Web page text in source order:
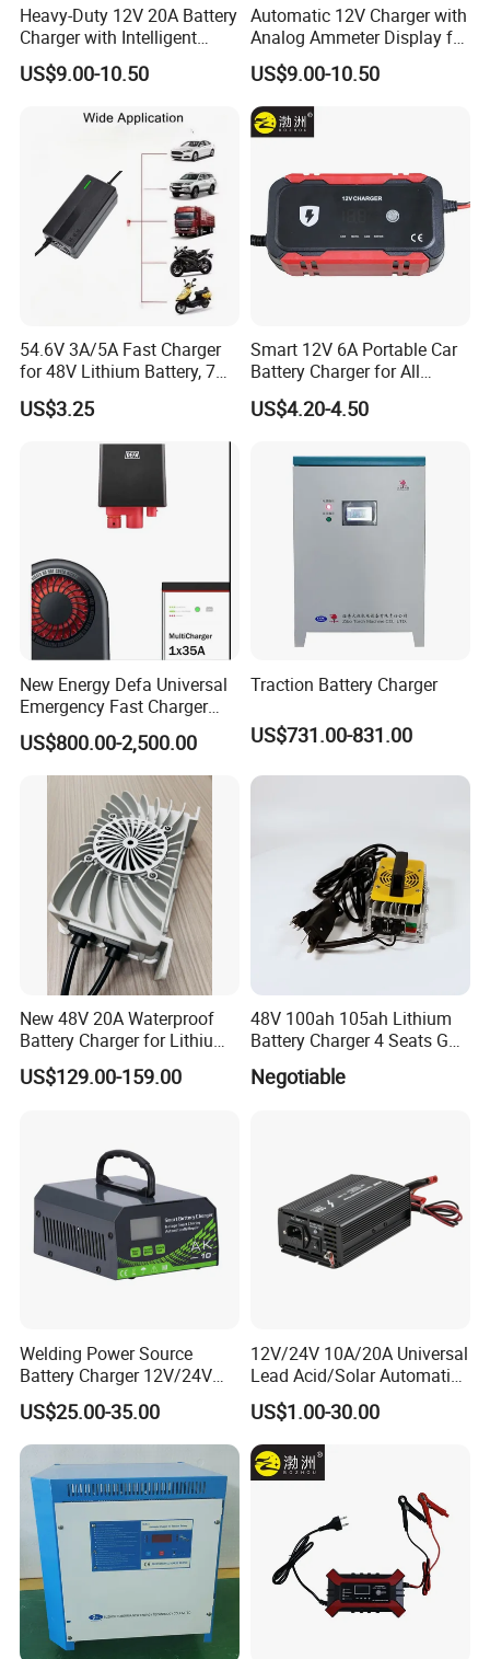
Rated Capacity
Combination Mode 3P20S
Rated Voltage 48
Operating Voltage Range 42~58
Rated Charge and Discharge Current
Rated Charge and Discharge Power 5
Operating Temperature Range -40~60
Relative Humidity 0-95%
Max.Working Altitude 4,000
Cycle Life(cycles) 25,000
Installation Mode
Weight(Kg) 91(About)
Size(H*W*T)(mm)
(620×650m×225)±3
Heavy-Duty 12V 20A Battery
Charger with Intelligent
Three-Stage Charging
US$9.00-10.50
Automatic 12V Charger with
Analog Ammeter Display for
Easy Monitoring
US$9.00-10.50
54.6V 3A/5A Fast Charger
for 48V Lithium Battery, 7
Plug Options, Built-in
Cooling Fan & Safety
US$3.25
Smart 12V 6A Portable Car
Battery Charger for All
Vehicles
US$4.20-4.50
New Energy Defa Universal
Emergency Fast Charger
Warmup Heater 12A 20A
35A Wireless Lead Acid
Electric Vehicle EV Charger
Battery for Car Multicharger
US$800.00-2,500.00
Traction Battery Charger
US$731.00-831.00
New 48V 20A Waterproof
Battery Charger for Lithium
and Lead Acid Battery
US$129.00-159.00
48V 100ah 105ah Lithium
Battery Charger 4 Seats Golf
Cart Parts
Negotiable
Welding Power Source
Battery Charger 12V/24V
Smart Charger for Welding
Machine
US$25.00-35.00
12V/24V 10A/20A Universal
Lead Acid/Solar Automatic
Car Battery Charger
US$1.00-30.00